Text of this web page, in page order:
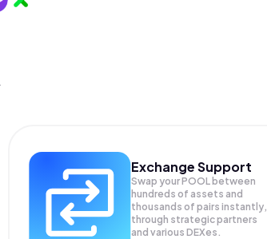
Exchange Support
Swap yourPOOL between
hundreds of assets and
thousands of pairs instantly,
through strategic partners
and various DEXes.